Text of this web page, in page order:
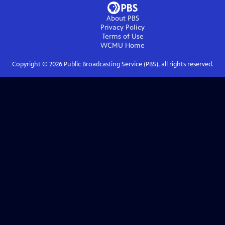
About PBS
Privacy Policy
Terms of Use
WCMU Home
Copyright © 2026Public Broadcasting Service (PBS), all rights reserved.